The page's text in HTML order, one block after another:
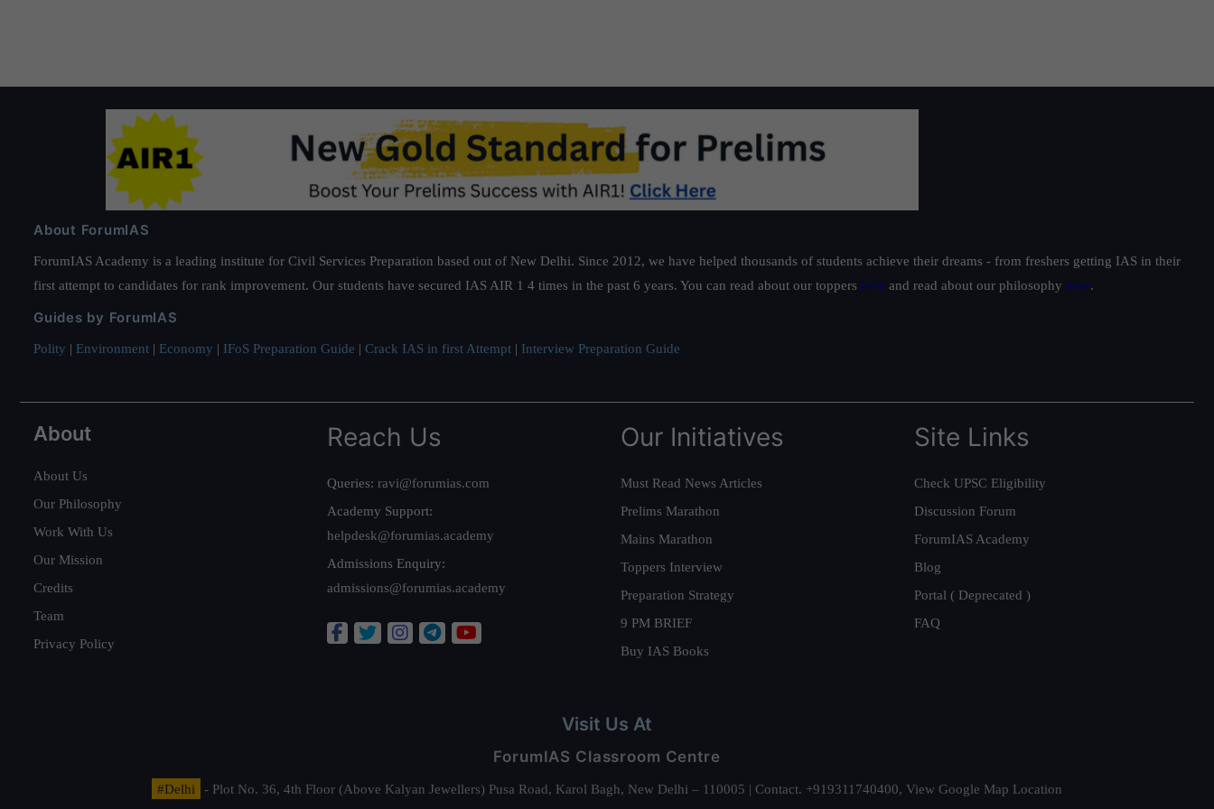
About ForumIAS
ForumIAS Academy is a leading institute for Civil Services Preparation based out of New Delhi. Since 2012, we have helped thousands of students achieve their dreams - from freshers getting IAS in their
first attempt to candidates for rank improvement. Our students have secured IAS AIR 1 4 times in the past 6 years. You can read about our toppers here and read about our philosophy here.
Guides by ForumIAS
Polity | Environment | Economy | IFoS Preparation Guide | Crack IAS in first Attempt | Interview Preparation Guide
About
About Us
Our Philosophy
Work With Us
Our Mission
Credits
Team
Privacy Policy
Reach Us
Queries: ravi@forumias.com
Academy Support:
helpdesk@forumias.academy
Admissions Enquiry:
admissions@forumias.academy
Our Initiatives
Must Read News Articles
Prelims Marathon
Mains Marathon
Toppers Interview
Preparation Strategy
9 PM BRIEF
Buy IAS Books
Site Links
Check UPSC Eligibility
Discussion Forum
ForumIAS Academy
Blog
Portal ( Deprecated )
FAQ
Visit Us At
ForumIAS Classroom Centre
#Delhi - Plot No. 36, 4th Floor (Above Kalyan Jewellers) Pusa Road, Karol Bagh, New Delhi – 110005 | Contact. +919311740400, View Google Map Location